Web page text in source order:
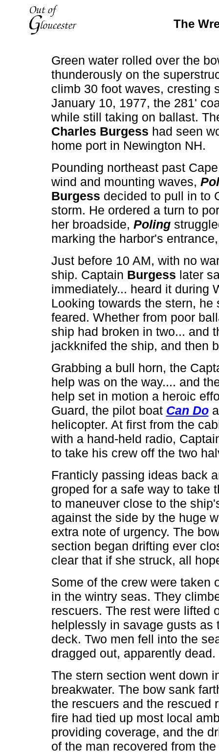
The
Green water rolled over the
thunderously on the
climb 30 foot waves, cresting
January 10, 1977, the 281'
while still taking on ballast.
Charles Burgess had seen
home port in Newington NH.
Pounding northeast past
wind and mounting waves,
Burgess decided to pull in to
storm. He ordered a turn to
her broadside, Poling
marking the harbor's
Just before 10 AM, with no
ship. Captain Burgess later
immediately... heard it during
Looking towards the stern,
feared. Whether from poor
ship had broken in two... and
jackknifed the ship, and then
Grabbing a bull horn, the
help was on the way.... and
help set in motion a heroic
Guard, the pilot boat Can Do
helicopter. At first from the
with a hand-held radio,
to take his crew off the two
Franticly passing ideas back
groped for a safe way to take
to maneuver close to the
against the side by the huge
extra note of urgency. The
section began drifting ever
clear that if she struck, all
Some of the crew were taken
in the wintry seas. They
rescuers. The rest were lifted
helplessly in savage gusts as
deck. Two men fell into the
dragged out, apparently dead.
The stern section went down
breakwater. The bow sank
the rescuers and the rescued
fire had tied up most local
providing coverage, and the
of the man recovered from